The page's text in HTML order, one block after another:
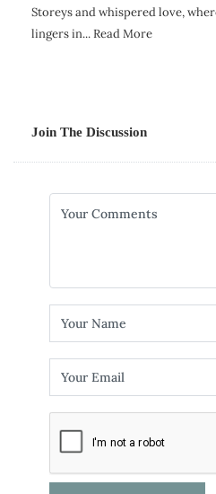
Storeys and whispered love,
lingers in...Read More
Join The Discussion